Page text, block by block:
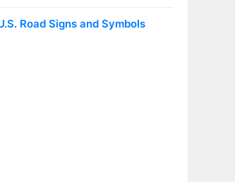
Road Signs and Symbols